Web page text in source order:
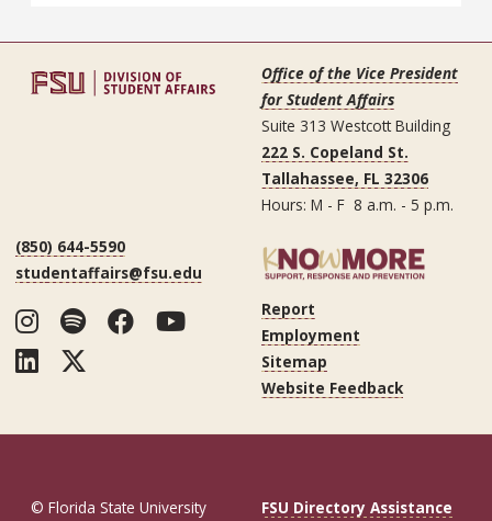
Office of the Vice President
for Student Affairs
Suite 313 Westcott Building
222 S. Copeland St.
Tallahassee, FL 32306
Hours: M - F 8 a.m. - 5 p.m.
(850) 644-5590
studentaffairs@fsu.edu
Instagram
SpotifyFacebookYouTube
LinkedIn
Report
Employment
Sitemap
Website Feedback
© Florida State University FSU Directory Assistance